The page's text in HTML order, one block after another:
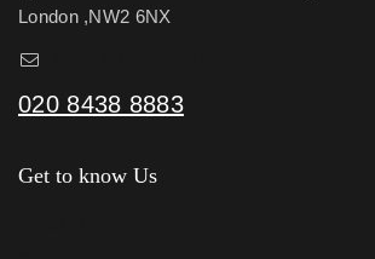
London ,NW2 6NX
020 8438 8883
Get to know Us